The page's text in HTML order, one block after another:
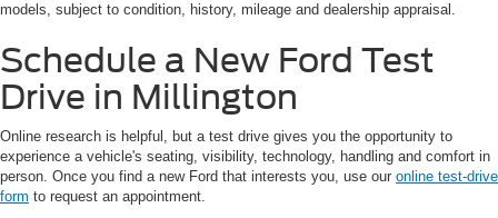
models, subject to condition, history, mileage and dealership appraisal.
Schedule a New Ford Test
Drive in Millington
Online research is helpful, but a test drive gives you the opportunity to
experience a vehicle's seating, visibility, technology, handling and comfort in
person. Once you find a new Ford that interests you, use our online test-drive
form to request an appointment.